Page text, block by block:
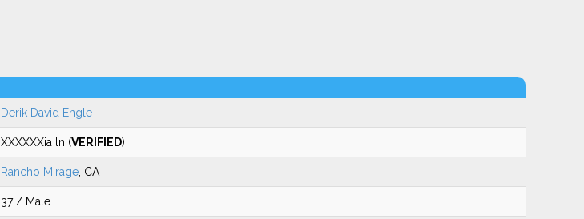
Derik David Engle
XXXXXXia ln (VERIFIED)
Rancho Mirage, CA
37 / Male